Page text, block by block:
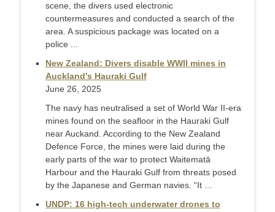
scene, the divers used electronic
countermeasures and conducted a search of the
area. A suspicious package was located on a
police ...
New Zealand: Divers disable WWII mines in
Auckland’s Hauraki Gulf
June 26, 2025
The navy has neutralised a set of World War II-era
mines found on the seafloor in the Hauraki Gulf
near Auckand. According to the New Zealand
Defence Force, the mines were laid during the
early parts of the war to protect Waitematā
Harbour and the Hauraki Gulf from threats posed
by the Japanese and German navies. “It ...
UNDP: 16 high-tech underwater drones to